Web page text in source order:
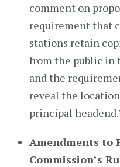
comment on
requirement that
stations retain
from the public in
and the
reveal the location
principal
Amendments to
Commission’s